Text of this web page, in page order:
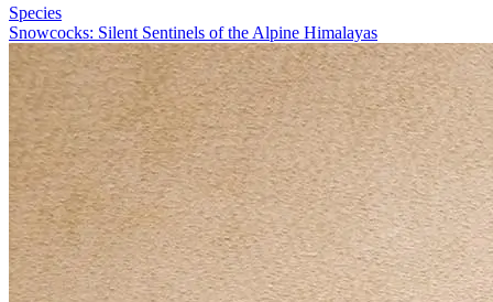
Species
Snowcocks: Silent Sentinels of the Alpine Himalayas